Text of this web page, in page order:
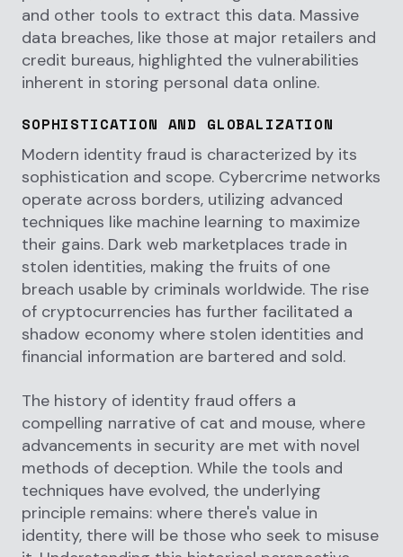
and other tools to extract this data. Massive
data breaches, like those at major retailers and
credit bureaus, highlighted the vulnerabilities
inherent in storing personal data online.
SOPHISTICATION AND GLOBALIZATION
Modern identity fraud is characterized by its
sophistication and scope. Cybercrime networks
operate across borders, utilizing advanced
techniques like machine learning to maximize
their gains. Dark web marketplaces trade in
stolen identities, making the fruits of one
breach usable by criminals worldwide. The rise
of cryptocurrencies has further facilitated a
shadow economy where stolen identities and
financial information are bartered and sold.
The history of identity fraud offers a
compelling narrative of cat and mouse, where
advancements in security are met with novel
methods of deception. While the tools and
techniques have evolved, the underlying
principle remains: where there's value in
identity, there will be those who seek to misuse